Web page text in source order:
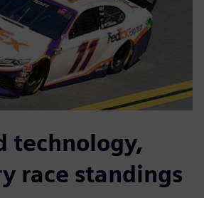
technology,
race standings